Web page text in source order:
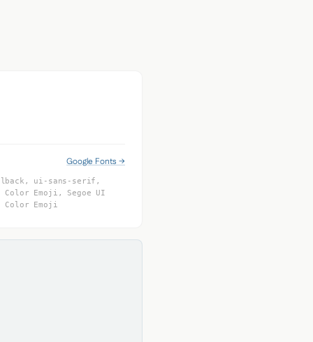
Google Fonts →
ui-sans-serif,
Emoji, Segoe UI
Color Emoji